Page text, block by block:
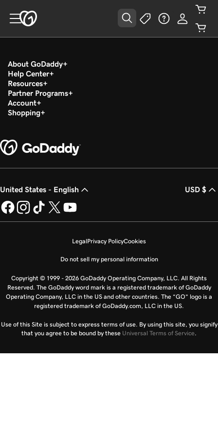
About GoDaddy
Help Center
Resources
Partner Programs
Account
Shopping
United States - English USD $
LegalPrivacy PolicyCookies
Do not sell my personal information
Copyright © 1999 - 2026 GoDaddy Operating Company, LLC. All Rights
Reserved. The GoDaddy word mark is a registered trademark of GoDaddy
Operating Company, LLC in the US and other countries. The “GO” logo is a
registered trademark of GoDaddy.com, LLC in the US.
Use of this Site is subject to express terms of use. By using this site, you signify
that you agree to be bound by these Universal Terms of Service.